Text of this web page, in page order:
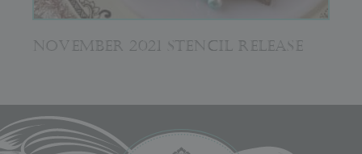
NOVEMBER 2021 STENCIL RELEASE